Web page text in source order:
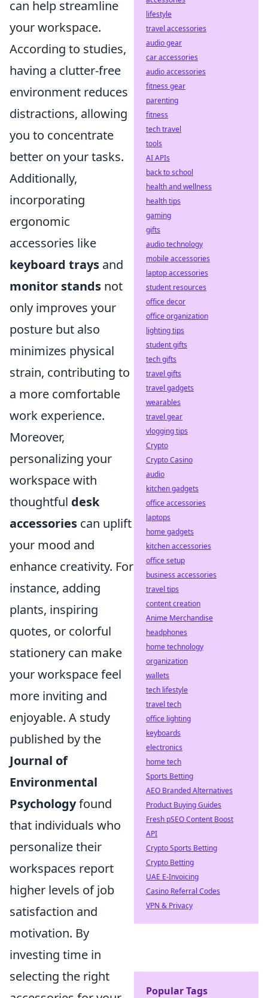
can help streamline
your workspace.
According to studies,
having a clutter-free
environment reduces
distractions, allowing
you to concentrate
better on your tasks.
Additionally,
incorporating
ergonomic
accessories like
keyboard trays and
monitor stands not
only improves your
posture but also
minimizes physical
strain, contributing to
a more comfortable
work experience.
Moreover,
personalizing your
workspace with
thoughtful desk
accessories can uplift
your mood and
enhance creativity. For
instance, adding
plants, inspiring
quotes, or colorful
stationery can make
your workspace feel
more inviting and
enjoyable. A study
published by the
Journal of
Environmental
Psychologyfound
that individuals who
personalize their
workspaces report
higher levels of job
satisfaction and
motivation. By
investing time in
selecting the right
lifestyle
travel accessories
audio gear
car accessories
audio accessories
fitness gear
parenting
fitness
tech travel
tools
AI APIs
back to school
health and wellness
health tips
gaming
gifts
audio technology
mobile accessories
laptop accessories
student resources
office decor
office organization
lighting tips
student gifts
tech gifts
travel gifts
travel gadgets
wearables
travel gear
vlogging tips
Crypto
Crypto Casino
audio
kitchen gadgets
office accessories
laptops
home gadgets
kitchen accessories
office setup
business accessories
travel tips
content creation
Anime Merchandise
headphones
home technology
organization
wallets
tech lifestyle
travel tech
office lighting
keyboards
electronics
home tech
Sports Betting
AEO Branded Alternatives
Product Buying Guides
Fresh pSEO Content Boost
API
Crypto Sports Betting
Crypto Betting
UAE E-Invoicing
Casino Referral Codes
VPN & Privacy
Popular Tags